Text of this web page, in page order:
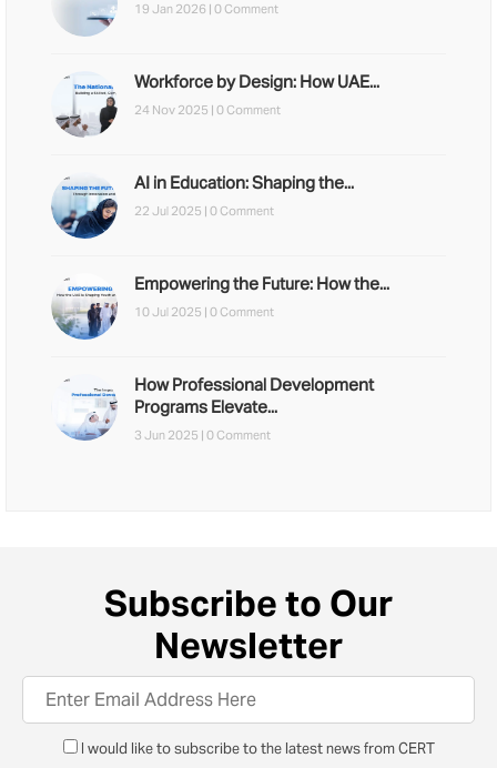
19 Jan 2026 | 0 Comment
Workforce by Design: How UAE...
24 Nov 2025 | 0 Comment
AI in Education: Shaping the...
22 Jul 2025 | 0 Comment
Empowering the Future: How the...
10 Jul 2025 | 0 Comment
How Professional Development
Programs Elevate...
3 Jun 2025 | 0 Comment
Subscribe to Our
Newsletter
I would like to subscribe to the latest news from CERT